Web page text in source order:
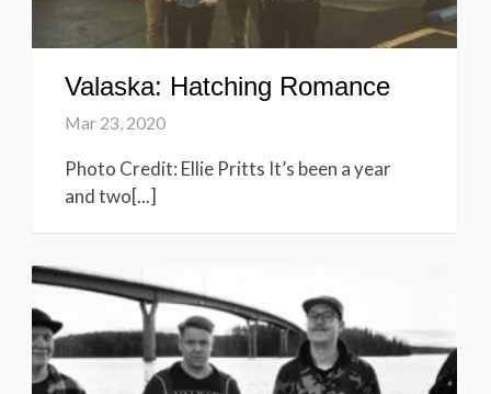
Valaska: Hatching Romance
Mar 23, 2020
Photo Credit: Ellie Pritts It’s been a year
and two[...]